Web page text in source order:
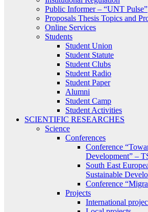
Public Informer – “UNT Pulse”
Proposals Thesis Topics and
Online Services
Students
Student Union
Student Statute
Student Clubs
Student Radio
Student Paper
Alumni
Student Camp
Student Activities
SCIENTIFIC RESEARCHES
Science
Conferences
Conference
Development” –
South East
Sustainable
Conference
Projects
International